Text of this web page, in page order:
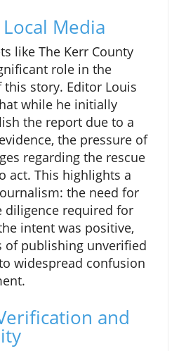
Media
like The Kerr County
role in the
story. Editor Louis
while he initially
the report due to a
the pressure of
regarding the rescue
act. This highlights a
the need for
diligence required for
intent was positive,
of publishing unverified
widespread confusion
and